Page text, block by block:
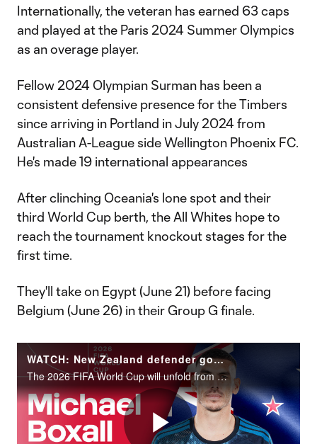
Internationally, the veteran has earned 63 caps
and played at the Paris 2024 Summer Olympics
as an overage player.
Fellow 2024 Olympian Surman has been a
consistent defensive presence for the Timbers
since arriving in Portland in July 2024 from
Australian A-League side Wellington Phoenix FC.
He's made 19 international appearances
After clinching Oceania's lone spot and their
third World Cup berth, the All Whites hope to
reach the tournament knockout stages for the
first time.
They'll take on Egypt (June 21) before facing
Belgium (June 26) in their Group G finale.
WATCH: New Zealand defender goalkeeper Michael Boxall | 2026 FIFA World Cup
The 2026 FIFA World Cup will unfold from June 11 to July 19 across the United States, Canada and Mexico.